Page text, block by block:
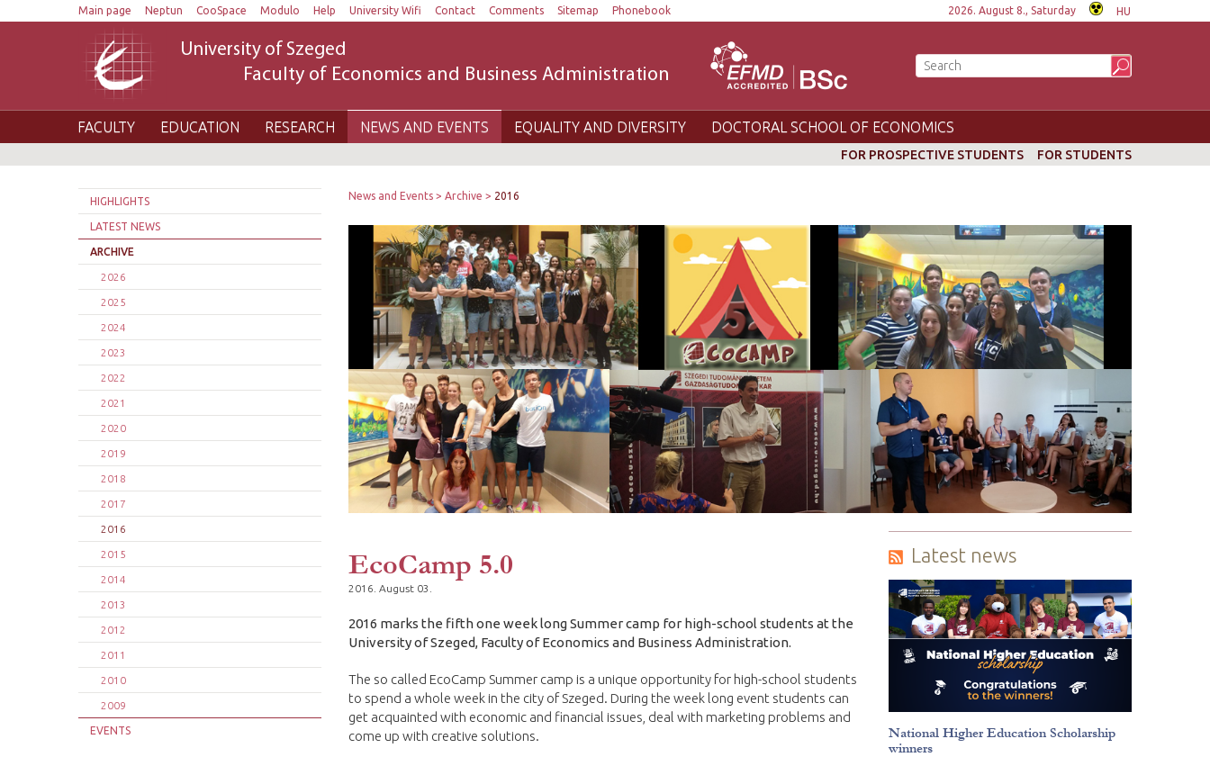
Main page Neptun CooSpace Modulo Help University Wifi Contact Comments Sitemap Phonebook 2026. August 8., Saturday HU
University of Szeged
Faculty of Economics and Business Administration
FACULTY EDUCATION RESEARCH NEWS AND EVENTS EQUALITY AND DIVERSITY DOCTORAL SCHOOL OF ECONOMICS
FOR PROSPECTIVE STUDENTS FOR STUDENTS
HIGHLIGHTS
LATEST NEWS
ARCHIVE
2026
2025
2024
2023
2022
2021
2020
2019
2018
2017
2016
2015
2014
2013
2012
2011
2010
2009
EVENTS
News and Events Archive 2016
EcoCamp 5.0
2016. August 03.
2016 marks the fifth one week long Summer camp for high-school students at the
University of Szeged, Faculty of Economics and Business Administration.
The so called EcoCamp Summer camp is a unique opportunity for high-school students
to spend a whole week in the city of Szeged. During the week long event students can
get acquainted with economic and financial issues, deal with marketing problems and
come up with creative solutions.
Latest news
National Higher Education Scholarship
winners